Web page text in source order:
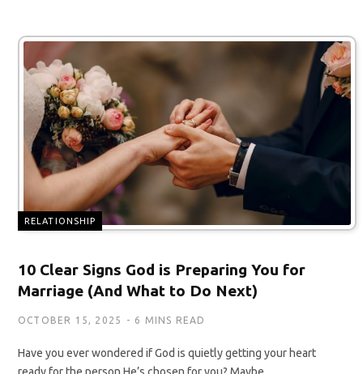
RELATIONSHIP
10 Clear Signs God is Preparing You for
Marriage (And What to Do Next)
OCTOBER 15, 2025 6 MINS READ
Have you ever wondered if God is quietly getting your heart